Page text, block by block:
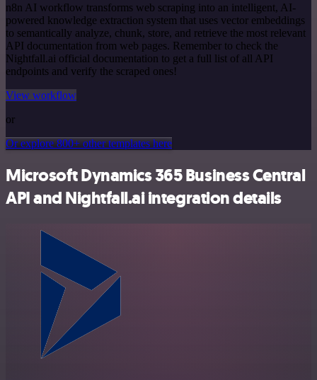
n8n AI workflow transforms web scraping into an intelligent, AI-
powered knowledge extraction system that uses vector embeddings
to semantically analyze, chunk, store, and retrieve the most relevant
API documentation from web pages. Remember to check the
Nightfall.ai official documentation to get a full list of all API
endpoints and verify the scraped ones!
View workflow
or
Or explore 800+ other templates here
Microsoft Dynamics 365 Business Central
API and Nightfall.ai integration details